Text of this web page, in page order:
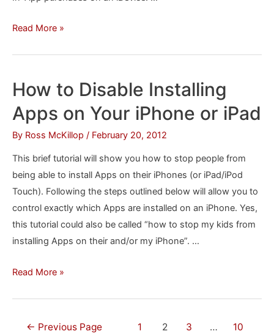
How
App
Purchases
your
iPhone,
iPad
or
iPod
Touch
Read More »
How to Disable Installing
Apps on Your iPhone or iPad
By Ross McKillop / February 20, 2012
This brief tutorial will show you how to stop people from
being able to install Apps on their iPhones (or iPad/iPod
Touch). Following the steps outlined below will allow you to
control exactly which Apps are installed on an iPhone. Yes,
this tutorial could also be called “how to stop my kids from
installing Apps on their and/or my iPhone”. …
How
Installing
Read More »
Posts
← Previous Page 1 2 3 …
10